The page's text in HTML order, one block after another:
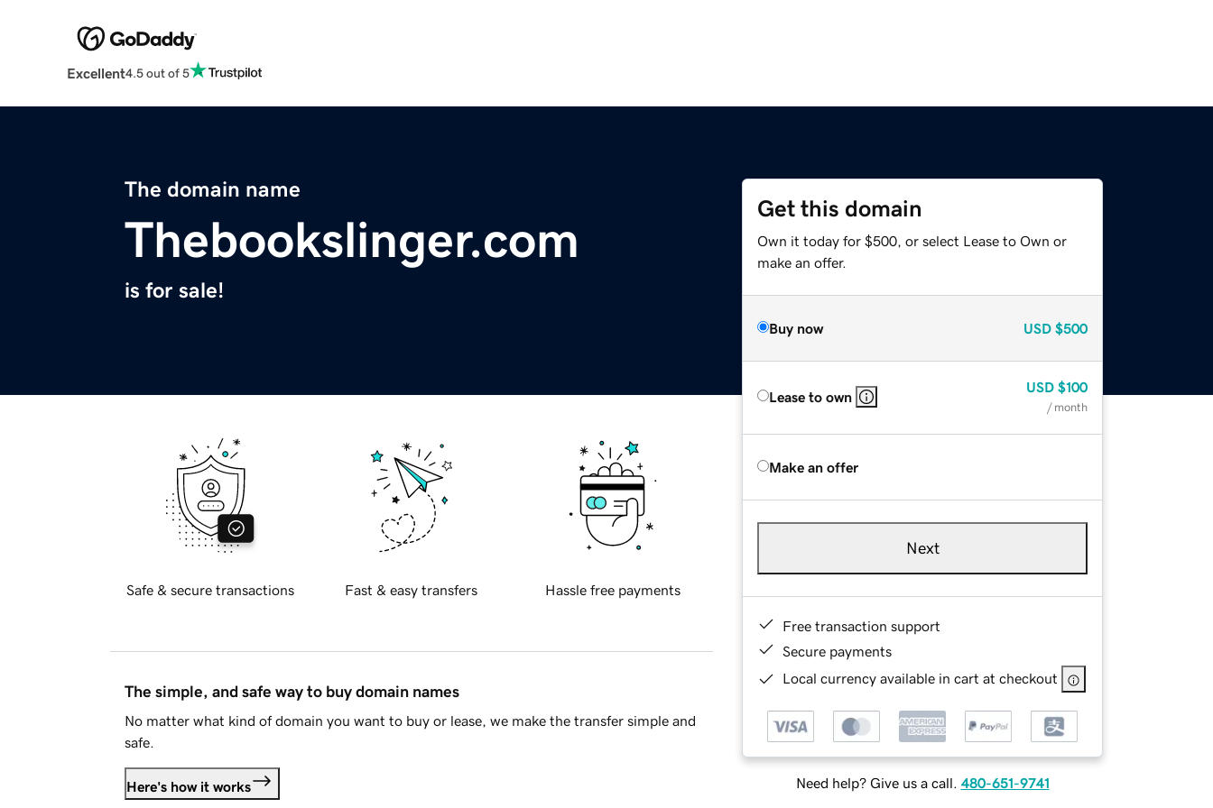
Excellent4.5 out of 5
The domain name
Thebookslinger.com
is for sale!
Get this domain
Own it today for $500, or select Lease to Own or
make an offer.
Buy now USD $500
Lease to own
USD $100
/ month
Make an offer
Next
Free transaction support
Secure payments
Local currency available in cart at checkout
Need help? Give us a call. 480-651-9741
Safe & secure transactions Fast & easy transfers Hassle free payments
The simple, and safe way to buy domain names
No matter what kind of domain you want to buy or lease, we make the transfer simple and
safe.
Here's how it works